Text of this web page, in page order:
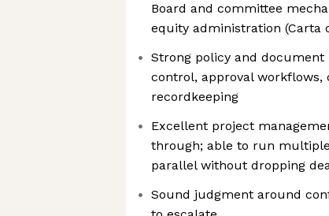
Board and committee
equity administration (Carta
Strong policy and
control, approval
recordkeeping
Excellent project
through; able to run
parallel without dropping
Sound judgment around